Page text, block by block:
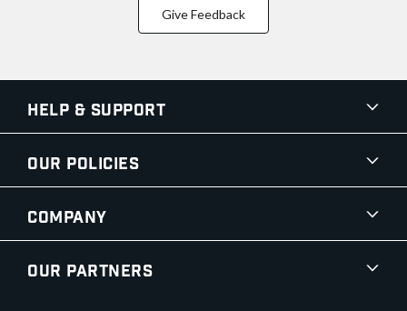
Give Feedback
Help & Support
Our Policies
Company
Our Partners